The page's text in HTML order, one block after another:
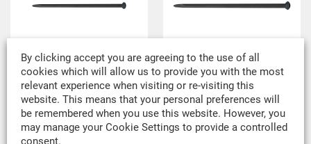
400mm x 25mm
Mushroom Headed
Tent Peg
750mm x 25mm
Mushroom Headed
Tent Peg
By clicking accept you are agreeing to the use of all
cookies which will allow us to provide you with the most
relevant experience when visiting or re-visiting this
website. This means that your personal preferences will
be remembered when you use this website. However, you
may manage your Cookie Settings to provide a controlled
consent.